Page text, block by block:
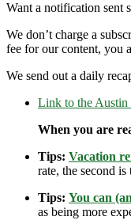
Want a notification sent
We don’t charge a
fee for our content, you
We send out a daily
Link to the Austin
When you are
Tips: Vacation
rate, the second
Tips: You can
as being more